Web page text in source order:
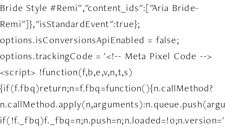
Bride Style #Remi","content_ids":["Aria Bride-
Remi"]},"isStandardEvent":true};
options.isConversionsApiEnabled = false;
options.trackingCode = '<!-- Meta Pixel Code -->
<script> !function(f,b,e,v,n,t,s)
{if(f.fbq)return;n=f.fbq=function(){n.callMethod?